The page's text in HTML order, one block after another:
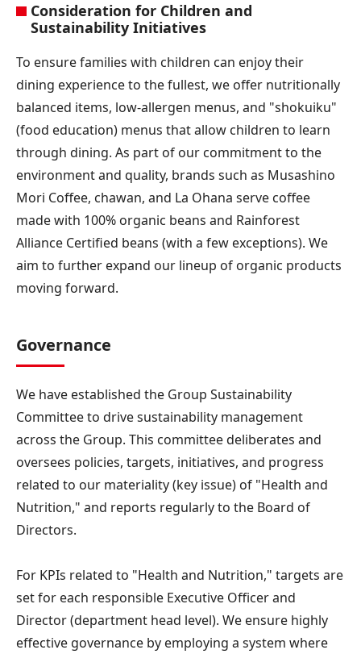
Consideration for Children and
Sustainability Initiatives
To ensure families with children can enjoy their
dining experience to the fullest, we offer nutritionally
balanced items, low-allergen menus, and "shokuiku"
(food education) menus that allow children to learn
through dining. As part of our commitment to the
environment and quality, brands such as Musashino
Mori Coffee, chawan, and La Ohana serve coffee
made with 100% organic beans and Rainforest
Alliance Certified beans (with a few exceptions). We
aim to further expand our lineup of organic products
moving forward.
Governance
We have established the Group Sustainability
Committee to drive sustainability management
across the Group. This committee deliberates and
oversees policies, targets, initiatives, and progress
related to our materiality (key issue) of "Health and
Nutrition," and reports regularly to the Board of
Directors.
For KPIs related to "Health and Nutrition," targets are
set for each responsible Executive Officer and
Director (department head level). We ensure highly
effective governance by employing a system where